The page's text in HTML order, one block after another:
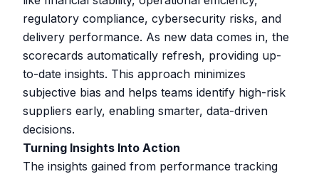
regulatory compliance, cybersecurity risks, and
delivery performance. As new data comes in, the
scorecards automatically refresh, providing up-
to-date insights. This approach minimizes
subjective bias and helps teams identify high-risk
suppliers early, enabling smarter, data-driven
decisions.
Turning Insights Into Action
The insights gained from performance tracking